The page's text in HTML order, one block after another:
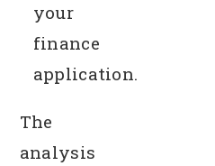
your
finance
application.
The
analysis